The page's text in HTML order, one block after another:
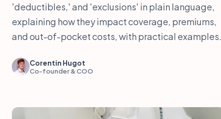
'deductibles,' and 'exclusions' in plain language,
explaining how they impact coverage, premiums,
and out-of-pocket costs, with practical examples.
Corentin Hugot
Co-founder & COO